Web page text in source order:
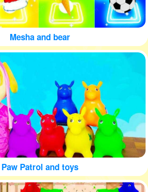
Mesha and bear
Paw Patrol and toys